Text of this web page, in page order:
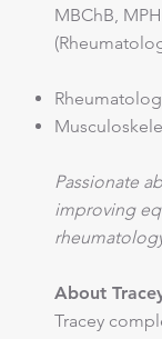
MBChB,
Passionate
improving
About
Tracey